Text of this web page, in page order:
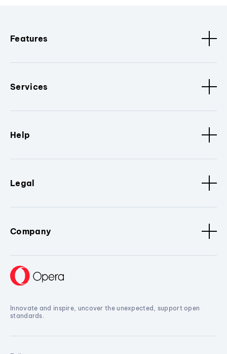
Features
Services
Help
Legal
Company
Innovate and inspire, uncover the unexpected, support open
standards.